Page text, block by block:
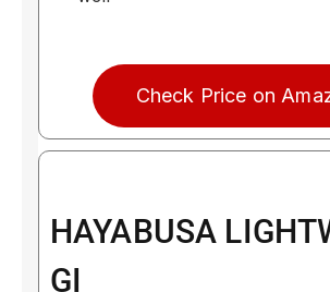
Check Price on
HAYABUSA
GI